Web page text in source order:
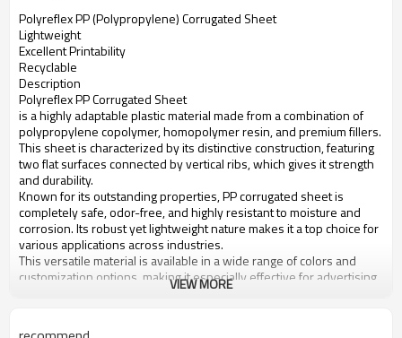
Polyreflex PP (Polypropylene) Corrugated Sheet
Lightweight
Excellent Printability
Recyclable
Description
Polyreflex PP Corrugated Sheet
is a highly adaptable plastic material made from a combination of
polypropylene copolymer, homopolymer resin, and premium fillers.
This sheet is characterized by its distinctive construction, featuring
two flat surfaces connected by vertical ribs, which gives it strength
and durability.
Known for its outstanding properties, PP corrugated sheet is
completely safe, odor-free, and highly resistant to moisture and
corrosion. Its robust yet lightweight nature makes it a top choice for
various applications across industries.
This versatile material is available in a wide range of colors and
customization options, making it especially effective for advertising
and display purposes. Its ability to be printed on with vibrant, long-
VIEW MORE